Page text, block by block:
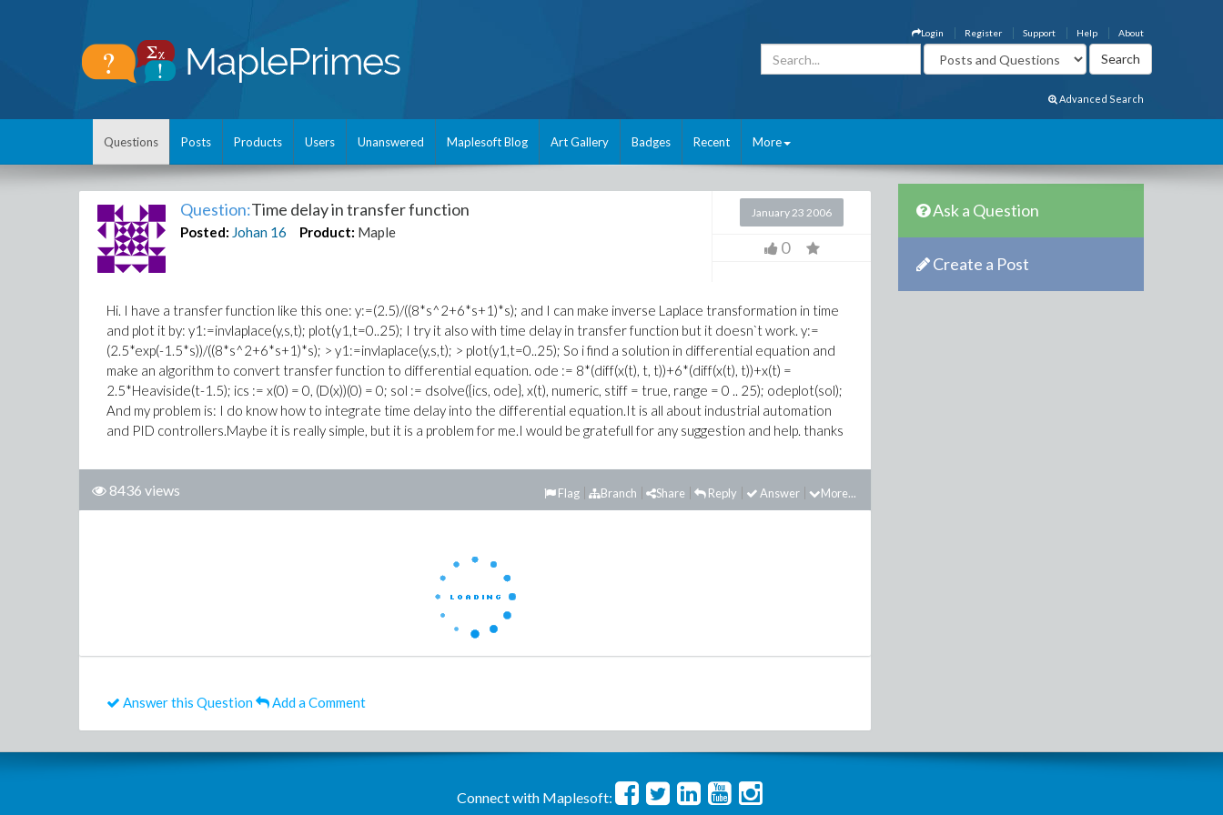
About
Help
Support
Register
Login
Advanced Search
Questions Posts Products Users Unanswered Maplesoft Blog Art Gallery Badges Recent More
Question:Time delay in transfer function
Posted: Johan 16 Product: Maple
January 23 2006
0
Hi. I have a transfer function like this one: y:=(2.5)/((8*s^2+6*s+1)*s); and I can make inverse Laplace transformation in time
and plot it by: y1:=invlaplace(y,s,t); plot(y1,t=0..25); I try it also with time delay in transfer function but it doesn`t work. y:=
(2.5*exp(-1.5*s))/((8*s^2+6*s+1)*s); > y1:=invlaplace(y,s,t); > plot(y1,t=0..25); So i find a solution in differential equation and
make an algorithm to convert transfer function to differential equation. ode := 8*(diff(x(t), t, t))+6*(diff(x(t), t))+x(t) =
2.5*Heaviside(t-1.5); ics := x(0) = 0, (D(x))(0) = 0; sol := dsolve({ics, ode}, x(t), numeric, stiff = true, range = 0 .. 25); odeplot(sol);
And my problem is: I do know how to integrate time delay into the differential equation.It is all about industrial automation
and PID controllers.Maybe it is really simple, but it is a problem for me.I would be gratefull for any suggestion and help. thanks
8436 views More...
Answer
Reply
Share
Branch
Flag
Answer this Question Add a Comment
Ask a Question
Create a Post
Connect with Maplesoft: